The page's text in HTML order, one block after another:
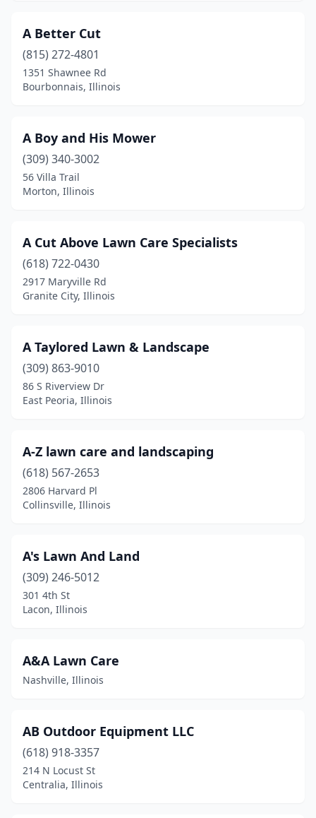
Brookport(1)
Bushnell
(1)
Byron(1)
Calumet City(1)
Carbondale(4)
Carlinville(1)
Carlyle (2)
Carol Stream(3)
Carpentersville
Cary (1)
Casey(2)
Catlin(2)
Centralia(7)
Cerro Gordo
Channahon (1)
Chatham
Chebanse(1)
Chester (1)
A Better Cut
(815) 272-4801
1351 Shawnee Rd
Bourbonnais, Illinois
A Boy and His Mower
(309) 340-3002
56 Villa Trail
Morton, Illinois
A Cut Above Lawn Care Specialists
(618) 722-0430
2917 Maryville Rd
Granite City, Illinois
A Taylored Lawn & Landscape
(309) 863-9010
86 S Riverview Dr
East Peoria, Illinois
A-Z lawn care and landscaping
(618) 567-2653
2806 Harvard Pl
Collinsville, Illinois
A's Lawn And Land
(309) 246-5012
301 4th St
Lacon, Illinois
A&A Lawn Care
Nashville, Illinois
AB Outdoor Equipment LLC
(618) 918-3357
214 N Locust St
Centralia, Illinois